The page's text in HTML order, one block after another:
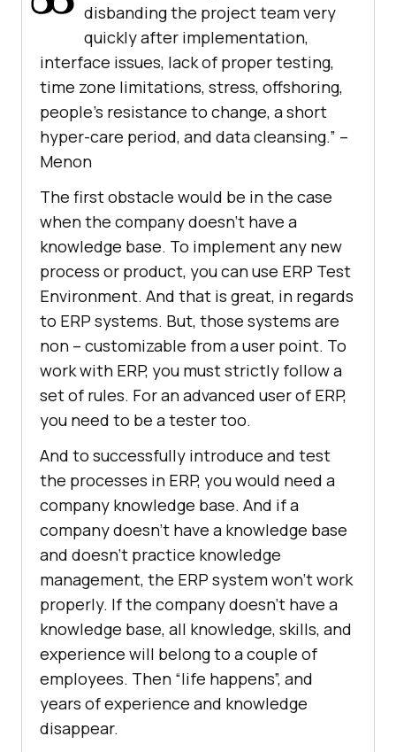
disbanding the project team very
quickly after implementation,
interface issues, lack of proper testing,
time zone limitations, stress, offshoring,
people’s resistance to change, a short
hyper-care period, and data cleansing.” –
Menon
The first obstacle would be in the case
when the company doesn’t have a
knowledge base. To implement any new
process or product, you can use ERP Test
Environment. And that is great, in regards
to ERP systems. But, those systems are
non – customizable from a user point. To
work with ERP, you must strictly follow a
set of rules. For an advanced user of ERP,
you need to be a tester too.
And to successfully introduce and test
the processes in ERP, you would need a
company knowledge base. And if a
company doesn’t have a knowledge base
and doesn’t practice knowledge
management, the ERP system won’t work
properly. If the company doesn’t have a
knowledge base, all knowledge, skills, and
experience will belong to a couple of
employees. Then “life happens”, and
years of experience and knowledge
disappear.